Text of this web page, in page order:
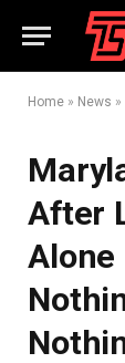
Home » News »
After
Alone